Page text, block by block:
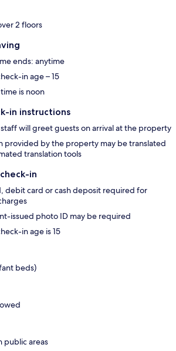
2 floors
ends: anytime
in age – 15
is noon
in instructions
will greet guests on arrival at the property
provided by the property may be translated
translation tools
in
debit card or cash deposit required for
issued photo ID may be required
in age is 15
beds)
public areas